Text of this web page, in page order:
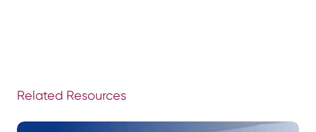
Related Resources